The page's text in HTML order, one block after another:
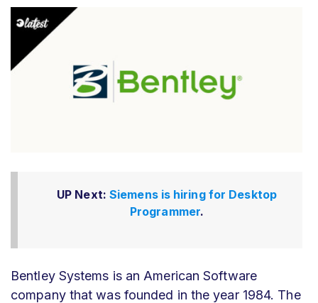
UP Next: Siemens is hiring for Desktop
Programmer.
Bentley Systems is an American Software
company that was founded in the year 1984. The